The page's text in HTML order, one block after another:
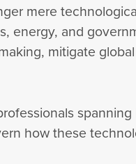
mere
energy, and
mitigate
spanning
how these